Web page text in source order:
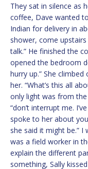
They sat in silence as
coffee, Dave wanted
Indian for delivery in
shower, come
talk.” He finished the
opened the bedroom
hurry up.” She
her. “What’s this all
only light was from the
“don’t interrupt me.
spoke to her about
she said it might be.”
was a field worker in
explain the different
something, Sally